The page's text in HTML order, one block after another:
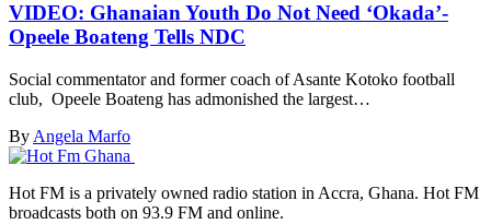
VIDEO: Ghanaian Youth Do Not Need ‘Okada’-
Opeele Boateng Tells NDC
Social commentator and former coach of Asante Kotoko football
club, Opeele Boateng has admonished the largest…
By Angela Marfo
Hot FM is a privately owned radio station in Accra, Ghana. Hot FM
broadcasts both on 93.9 FM and online.